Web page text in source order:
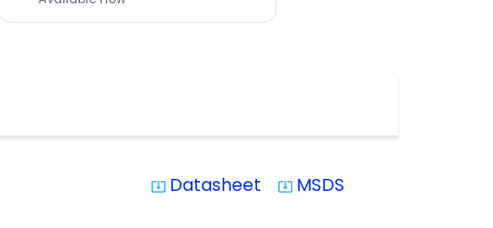
system_update_alt Datasheet system_update_alt MSDS